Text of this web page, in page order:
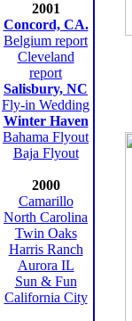
2001
Concord, CA.
Belgium report
Cleveland
report
Salisbury, NC
Fly-in Wedding
Winter Haven
Bahama Flyout
Baja Flyout
2000
Camarillo
North Carolina
Twin Oaks
Harris Ranch
Aurora IL
Sun & Fun
California City